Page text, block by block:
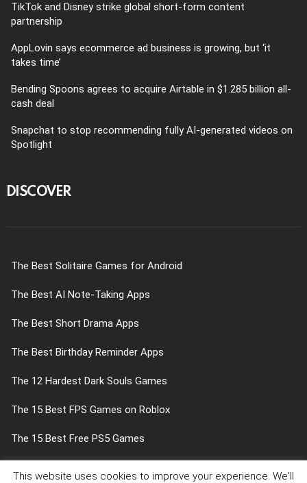
TikTok and Disney strike global short-form content
partnership
AppLovin says ecommerce ad business is growing, but ‘it
takes time’
Bending Spoons agrees to acquire Airtable in $1.285 billion all-
cash deal
Snapchat to stop recommending fully AI-generated videos on
Spotlight
DISCOVER
The Best Solitaire Games for Android
The Best AI Note-Taking Apps
The Best Short Drama Apps
The Best Birthday Reminder Apps
The 12 Hardest Dark Souls Games
The 15 Best FPS Games on Roblox
The 15 Best Free PS5 Games
This website uses cookies to improve your experience. We'll